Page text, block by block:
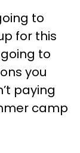
to
for this
to
you
paying
camp